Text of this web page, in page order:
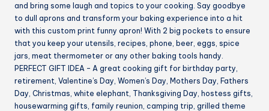
and bring some laugh and topics to your cooking. Say goodbye
to dull aprons and transform your baking experience into a hit
with this custom print funny apron! With 2 big pockets to ensure
that you keep your utensils, recipes, phone, beer, eggs, spice
jars, meat thermometer or any other baking tools handy.
PERFECT GIFT IDEA – A great cooking gift for birthday party,
retirement, Valentine’s Day, Women’s Day, Mothers Day, Fathers
Day, Christmas, white elephant, Thanksgiving Day, hostess gifts,
housewarming gifts, family reunion, camping trip, grilled theme